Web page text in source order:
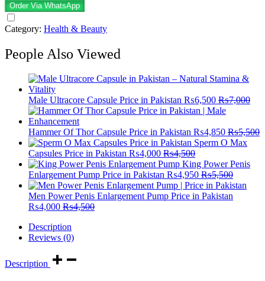
Order Via WhatsApp
Category: Health & Beauty
People Also Viewed
Male Ultracore Capsule Price in Pakistan ₨6,500 ₨7,000
Hammer Of Thor Capsule Price in Pakistan ₨4,850 ₨5,500
Sperm O Max
Capsules Price in Pakistan ₨4,000 ₨4,500
King Power Penis
Enlargement Pump Price in Pakistan ₨4,950 ₨5,500
Men Power Penis Enlargement Pump Price in Pakistan
₨4,000 ₨4,500
Description
Reviews (0)
Description